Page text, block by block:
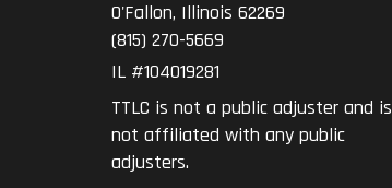
O'Fallon, Illinois 62269
(815) 270-5669
IL #104019281
TTLC is not a public adjuster and is
not affiliated with any public
adjusters.